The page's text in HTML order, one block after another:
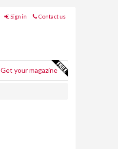
Sign in Contact us
Get your magazine